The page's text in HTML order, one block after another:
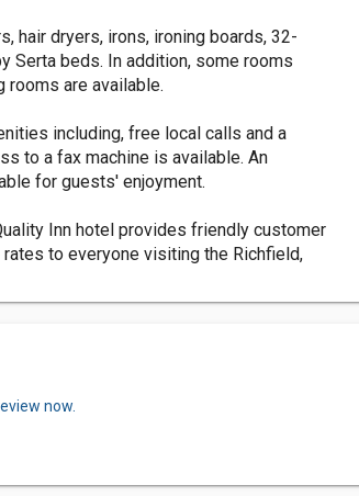
hair dryers, irons, ironing boards, 32-
Serta beds. In addition, some rooms
rooms are available.
including, free local calls and a
to a fax machine is available. An
for guests' enjoyment.
Inn hotel provides friendly customer
to everyone visiting the Richfield,
now.